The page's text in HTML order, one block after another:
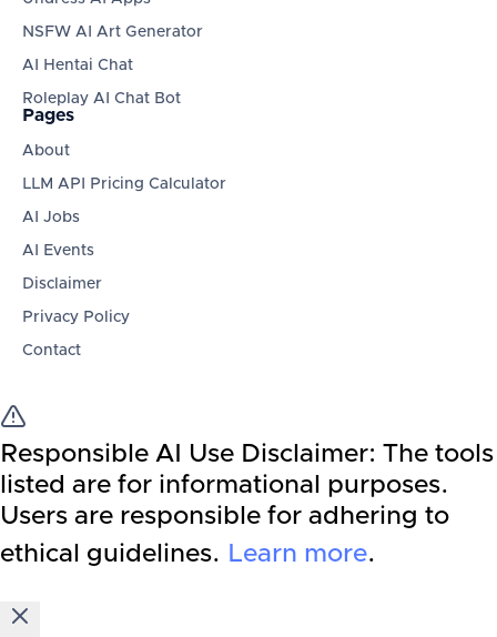
NSFW AI Art Generator
AI Hentai Chat
Roleplay AI Chat Bot
Pages
About
LLM API Pricing Calculator
AI Jobs
AI Events
Disclaimer
Privacy Policy
Contact
Responsible AI Use Disclaimer: The tools
listed are for informational purposes.
Users are responsible for adhering to
ethical guidelines. Learn more.